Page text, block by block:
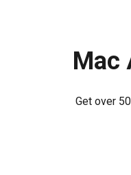
Mac
Get over